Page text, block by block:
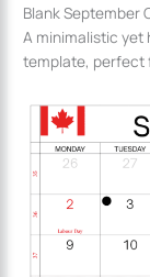
Blank September
A minimalistic yet
template, perfect